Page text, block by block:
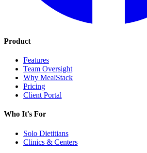
Product
Features
Team Oversight
Why MealStack
Pricing
Client Portal
Who It's For
Solo Dietitians
Clinics & Centers